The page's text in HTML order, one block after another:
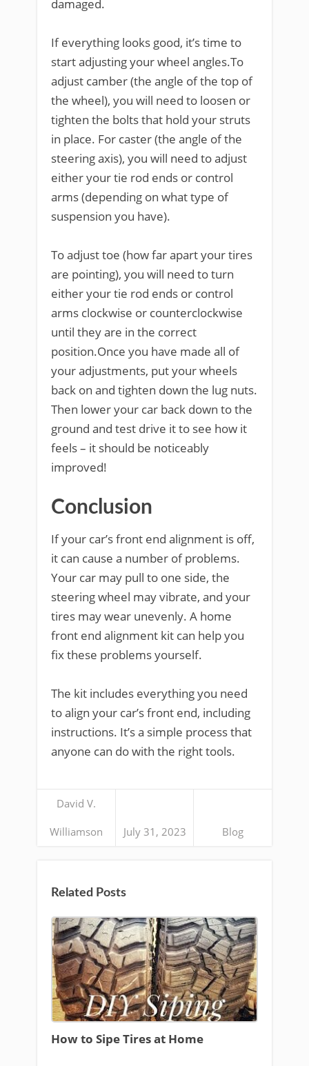
damaged.
If everything looks good, it’s time to
start adjusting your wheel angles.To
adjust camber (the angle of the top of
the wheel), you will need to loosen or
tighten the bolts that hold your struts
in place. For caster (the angle of the
steering axis), you will need to adjust
either your tie rod ends or control
arms (depending on what type of
suspension you have).
To adjust toe (how far apart your tires
are pointing), you will need to turn
either your tie rod ends or control
arms clockwise or counterclockwise
until they are in the correct
position.Once you have made all of
your adjustments, put your wheels
back on and tighten down the lug nuts.
Then lower your car back down to the
ground and test drive it to see how it
feels – it should be noticeably
improved!
Conclusion
If your car’s front end alignment is off,
it can cause a number of problems.
Your car may pull to one side, the
steering wheel may vibrate, and your
tires may wear unevenly. A home
front end alignment kit can help you
fix these problems yourself.
The kit includes everything you need
to align your car’s front end, including
instructions. It’s a simple process that
anyone can do with the right tools.
David V.
Williamson July 31, 2023 Blog
Related Posts
How to Sipe Tires at Home